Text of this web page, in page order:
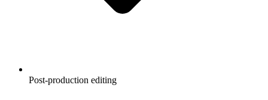
Post-production editing